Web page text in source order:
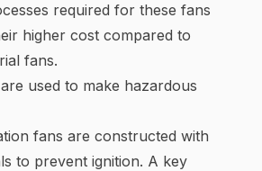
required for these fans
higher cost compared to
fans.
used to make hazardous
fans are constructed with
to prevent ignition. A key